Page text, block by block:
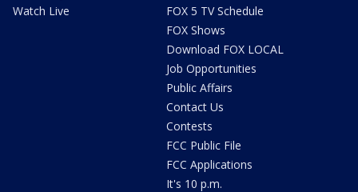
Watch Live
FOX 5 TV Schedule
FOX Shows
Download FOX LOCAL
Job Opportunities
Public Affairs
Contact Us
Contests
FCC Public File
FCC Applications
It's 10 p.m.